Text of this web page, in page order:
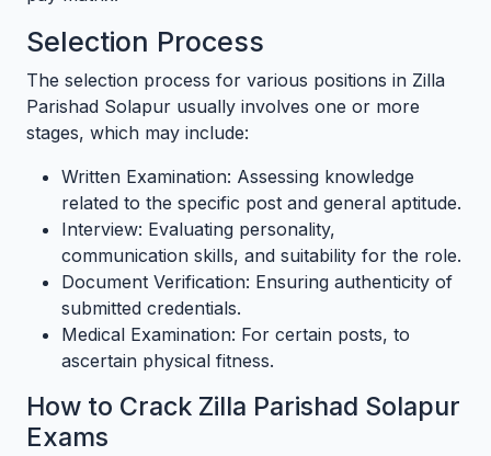
Selection Process
The selection process for various positions in Zilla
Parishad Solapur usually involves one or more
stages, which may include:
Written Examination: Assessing knowledge
related to the specific post and general aptitude.
Interview: Evaluating personality,
communication skills, and suitability for the role.
Document Verification: Ensuring authenticity of
submitted credentials.
Medical Examination: For certain posts, to
ascertain physical fitness.
How to Crack Zilla Parishad Solapur
Exams